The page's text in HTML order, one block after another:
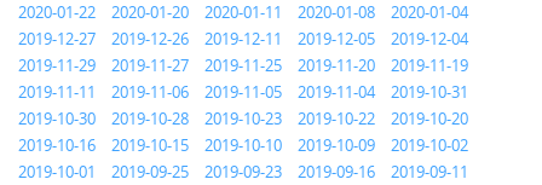
2020-01-22
2020-01-20 2020-01-11 2020-01-08
2020-01-04
2019-12-27
2019-12-26 2019-12-11 2019-12-05
2019-12-04
2019-11-29
2019-11-27 2019-11-25 2019-11-20
2019-11-19
2019-11-11
2019-11-06 2019-11-05 2019-11-04
2019-10-31
2019-10-30
2019-10-28 2019-10-23 2019-10-22
2019-10-20
2019-10-16
2019-10-15 2019-10-10 2019-10-09
2019-10-02
2019-10-01
2019-09-25 2019-09-23 2019-09-16
2019-09-11